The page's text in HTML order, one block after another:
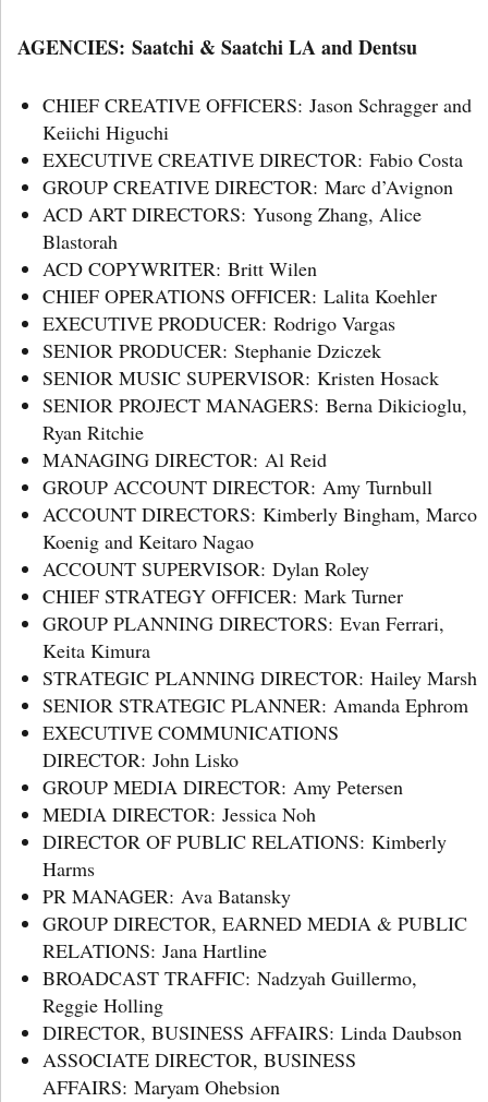
AGENCIES: Saatchi & Saatchi LA and Dentsu
CHIEF CREATIVE OFFICERS: Jason Schragger and
Keiichi Higuchi
EXECUTIVE CREATIVE DIRECTOR: Fabio Costa
GROUP CREATIVE DIRECTOR: Marc d’Avignon
ACD ART DIRECTORS: Yusong Zhang, Alice
Blastorah
ACD COPYWRITER: Britt Wilen
CHIEF OPERATIONS OFFICER: Lalita Koehler
EXECUTIVE PRODUCER: Rodrigo Vargas
SENIOR PRODUCER: Stephanie Dziczek
SENIOR MUSIC SUPERVISOR: Kristen Hosack
SENIOR PROJECT MANAGERS: Berna Dikicioglu,
Ryan Ritchie
MANAGING DIRECTOR: Al Reid
GROUP ACCOUNT DIRECTOR: Amy Turnbull
ACCOUNT DIRECTORS: Kimberly Bingham, Marco
Koenig and Keitaro Nagao
ACCOUNT SUPERVISOR: Dylan Roley
CHIEF STRATEGY OFFICER: Mark Turner
GROUP PLANNING DIRECTORS: Evan Ferrari,
Keita Kimura
STRATEGIC PLANNING DIRECTOR: Hailey Marsh
SENIOR STRATEGIC PLANNER: Amanda Ephrom
EXECUTIVE COMMUNICATIONS
DIRECTOR: John Lisko
GROUP MEDIA DIRECTOR: Amy Petersen
MEDIA DIRECTOR: Jessica Noh
DIRECTOR OF PUBLIC RELATIONS: Kimberly
Harms
PR MANAGER: Ava Batansky
GROUP DIRECTOR, EARNED MEDIA & PUBLIC
RELATIONS: Jana Hartline
BROADCAST TRAFFIC: Nadzyah Guillermo,
Reggie Holling
DIRECTOR, BUSINESS AFFAIRS: Linda Daubson
ASSOCIATE DIRECTOR, BUSINESS
AFFAIRS: Maryam Ohebsion